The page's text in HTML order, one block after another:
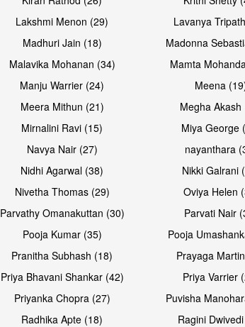
Open & share Open &
Lakshmi Menon (29)
Lavanya
Madhuri Jain (18)
Madonna
Malavika Mohanan (34)
Mamta
Manju Warrier (24)
Meena
Meera Mithun (21)
Megha Akash
Mirnalini Ravi (15)
Miya George
Navya Nair (27)
nayanthara
Nidhi Agarwal (38)
Nikki Galrani
Nivetha Thomas (29)
Oviya Helen
Parvathy Omanakuttan (30)
Parvati Nair
Pooja Kumar (35)
Pooja
Pranitha Subhash (18)
Prayaga
Priya Bhavani Shankar (42)
Priya Varrier
Priyanka Chopra (27)
Puvisha
Radhika Apte (18)
Ragini